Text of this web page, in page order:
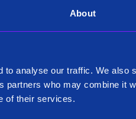
About
to analyse our traffic. We also
partners who may combine it
of their services.
that you are an experienced
roles.